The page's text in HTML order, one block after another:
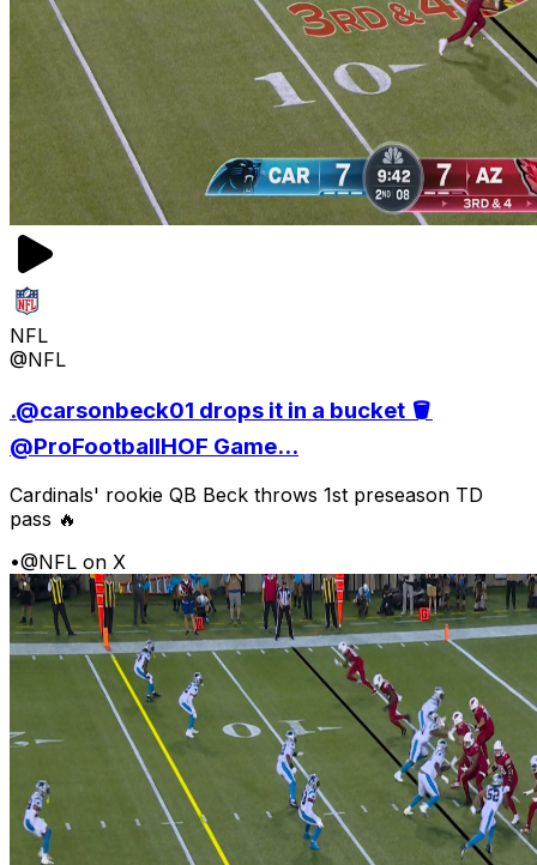
NFL
@NFL
.@carsonbeck01 drops it in a bucket 🪣
@ProFootballHOF Game...
Cardinals' rookie QB Beck throws 1st preseason TD
pass 🔥
•@NFL on X